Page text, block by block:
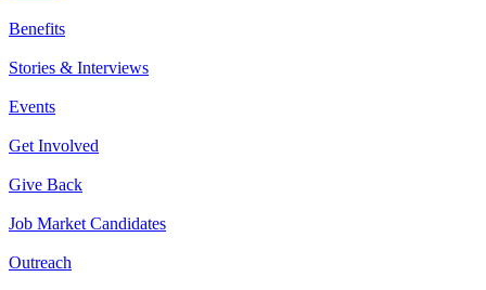
Benefits
Stories & Interviews
Events
Get Involved
Give Back
Job Market Candidates
Outreach